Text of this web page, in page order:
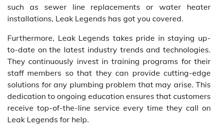
such as sewer line replacements or water heater
installations, Leak Legends has got you covered.
Furthermore, Leak Legends takes pride in staying up-
to-date on the latest industry trends and technologies.
They continuously invest in training programs for their
staff members so that they can provide cutting-edge
solutions for any plumbing problem that may arise. This
dedication to ongoing education ensures that customers
receive top-of-the-line service every time they call on
Leak Legends for help.